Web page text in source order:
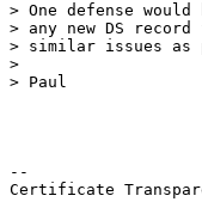
> One defense
> any new DS
> similar issues as
>
> Paul
--
Certificate